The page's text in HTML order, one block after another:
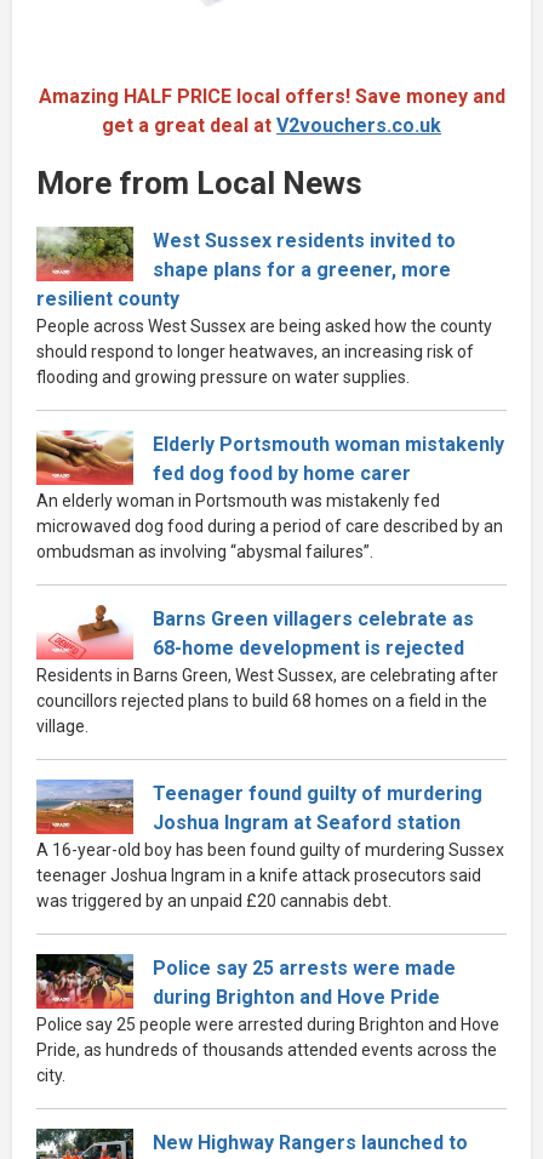
Amazing HALF PRICE local offers! Save money and
get a great deal at V2vouchers.co.uk
More from Local News
West Sussex residents invited to
shape plans for a greener, more
resilient county
People across West Sussex are being asked how the county
should respond to longer heatwaves, an increasing risk of
flooding and growing pressure on water supplies.
Elderly Portsmouth woman mistakenly
fed dog food by home carer
An elderly woman in Portsmouth was mistakenly fed
microwaved dog food during a period of care described by an
ombudsman as involving “abysmal failures”.
Barns Green villagers celebrate as
68-home development is rejected
Residents in Barns Green, West Sussex, are celebrating after
councillors rejected plans to build 68 homes on a field in the
village.
Teenager found guilty of murdering
Joshua Ingram at Seaford station
A 16-year-old boy has been found guilty of murdering Sussex
teenager Joshua Ingram in a knife attack prosecutors said
was triggered by an unpaid £20 cannabis debt.
Police say 25 arrests were made
during Brighton and Hove Pride
Police say 25 people were arrested during Brighton and Hove
Pride, as hundreds of thousands attended events across the
city.
New Highway Rangers launched to